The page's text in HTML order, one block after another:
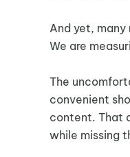
And yet,
We are
The
convenient
content. That
while missing